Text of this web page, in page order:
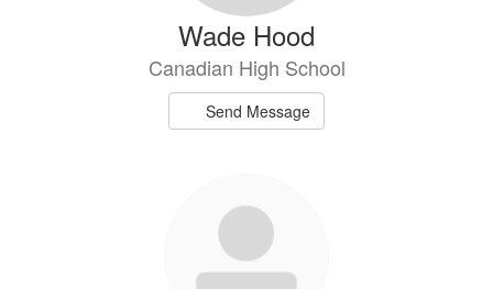
Wade Hood
Canadian High School
Send Message